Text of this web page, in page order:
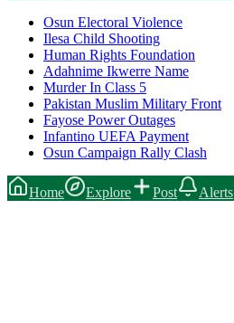
Osun Electoral Violence
Ilesa Child Shooting
Human Rights Foundation
Adahnime Ikwerre Name
Murder In Class 5
Pakistan Muslim Military Front
Fayose Power Outages
Infantino UEFA Payment
Osun Campaign Rally Clash
Home Explore Post Alerts